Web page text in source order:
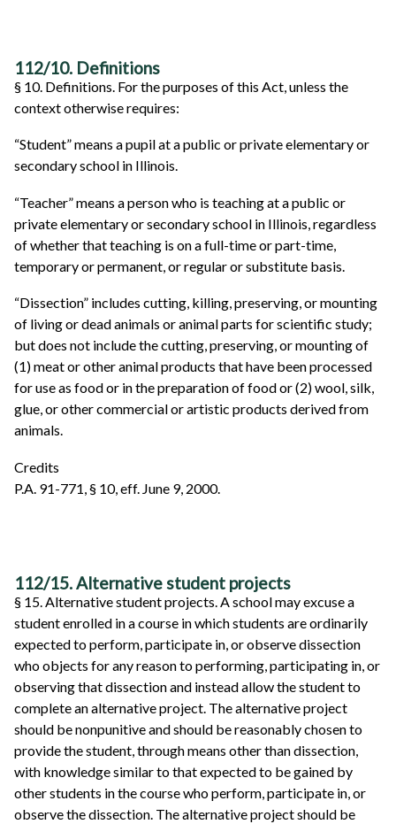
112/10. Definitions
§ 10. Definitions. For the purposes of this Act, unless the
context otherwise requires:
“Student” means a pupil at a public or private elementary or
secondary school in Illinois.
“Teacher” means a person who is teaching at a public or
private elementary or secondary school in Illinois, regardless
of whether that teaching is on a full-time or part-time,
temporary or permanent, or regular or substitute basis.
“Dissection” includes cutting, killing, preserving, or mounting
of living or dead animals or animal parts for scientific study;
but does not include the cutting, preserving, or mounting of
(1) meat or other animal products that have been processed
for use as food or in the preparation of food or (2) wool, silk,
glue, or other commercial or artistic products derived from
animals.
Credits
P.A. 91-771, § 10, eff. June 9, 2000.
112/15. Alternative student projects
§ 15. Alternative student projects. A school may excuse a
student enrolled in a course in which students are ordinarily
expected to perform, participate in, or observe dissection
who objects for any reason to performing, participating in, or
observing that dissection and instead allow the student to
complete an alternative project. The alternative project
should be nonpunitive and should be reasonably chosen to
provide the student, through means other than dissection,
with knowledge similar to that expected to be gained by
other students in the course who perform, participate in, or
observe the dissection. The alternative project should be